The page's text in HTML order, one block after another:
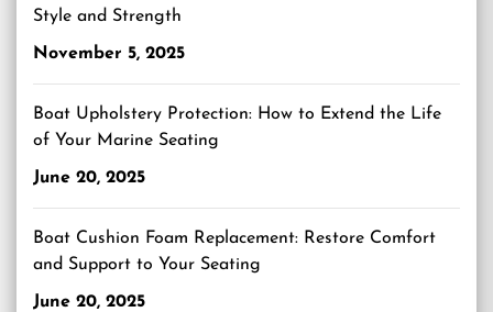
Style and Strength
November 5, 2025
Boat Upholstery Protection: How to Extend the Life
of Your Marine Seating
June 20, 2025
Boat Cushion Foam Replacement: Restore Comfort
and Support to Your Seating
June 20, 2025